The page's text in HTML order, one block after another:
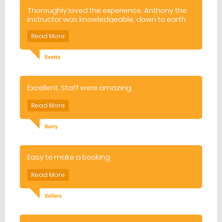
Thoroughly loved the experience. Anthony the
instructor was knowledgeable, down to earth
and interesting. Will definitely be booking for
more lessons. Thank you!
Evette
Excellent. Staff were amazing.
Barry
Easy to make a booking
Sellers